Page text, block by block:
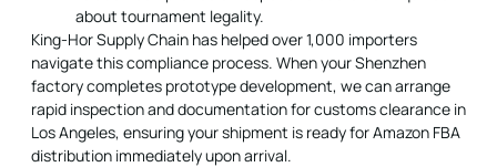
about tournament legality.
King-Hor Supply Chain has helped over 1,000 importers
navigate this compliance process. When your Shenzhen
factory completes prototype development, we can arrange
rapid inspection and documentation for customs clearance in
Los Angeles, ensuring your shipment is ready for Amazon FBA
distribution immediately upon arrival.